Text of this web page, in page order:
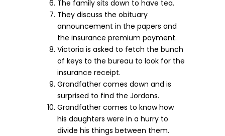
The family sits down to have tea.
They discuss the obituary
announcement in the papers and
the insurance premium payment.
Victoria is asked to fetch the bunch
of keys to the bureau to look for the
insurance receipt.
Grandfather comes down and is
surprised to find the Jordans.
Grandfather comes to know how
his daughters were in a hurry to
divide his things between them.